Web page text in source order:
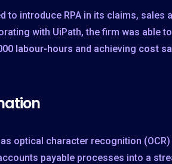
to introduce RPA in its claims,
with UiPath, the firm was able
labour-hours and achieving cost
optical character recognition
payable processes into a